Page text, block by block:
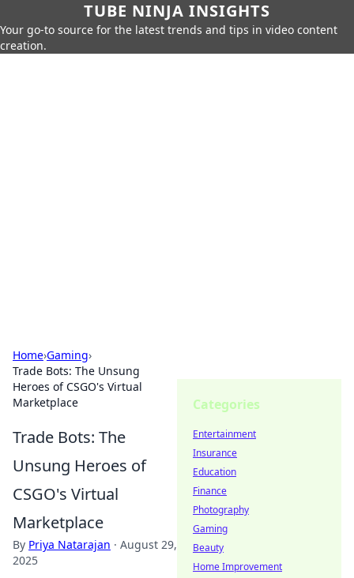
TUBE NINJA INSIGHTS
Your go-to source for the latest trends and tips in video content
creation.
Home›Gaming›
Trade Bots: The Unsung
Heroes of CSGO's Virtual
Marketplace
Trade Bots: The
Unsung Heroes of
CSGO's Virtual
Marketplace
By Priya Natarajan · August 29,
2025
Categories
Entertainment
Insurance
Education
Finance
Photography
Gaming
Beauty
Home Improvement